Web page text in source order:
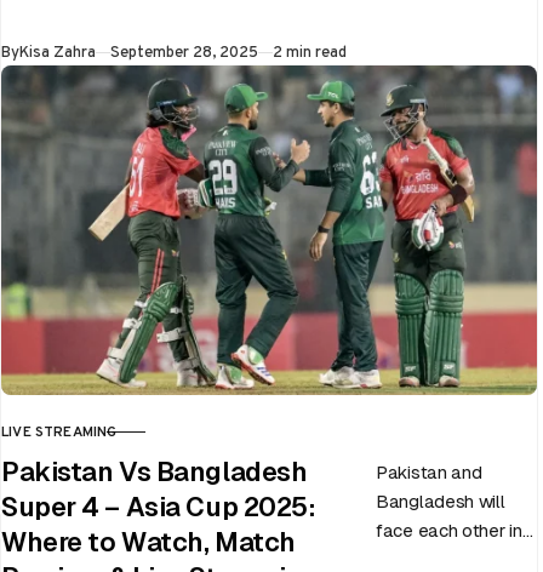
ByKisa Zahra Published
September 28, 2025 2 min read
CATEGORY
LIVE STREAMING
Pakistan Vs Bangladesh
Super 4 – Asia Cup 2025:
Where to Watch, Match
Pakistan and
Bangladesh will
face each other in